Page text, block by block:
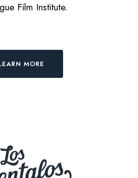
Film Institute.
MORE